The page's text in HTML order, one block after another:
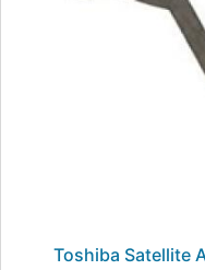
Toshiba Satellite